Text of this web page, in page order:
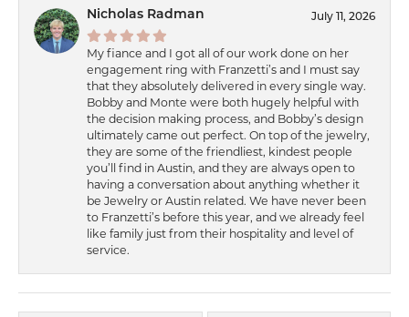
Nicholas Radman July 11, 2026
My fiance and I got all of our work done on her
engagement ring with Franzetti’s and I must say
that they absolutely delivered in every single way.
Bobby and Monte were both hugely helpful with
the decision making process, and Bobby’s design
ultimately came out perfect. On top of the jewelry,
they are some of the friendliest, kindest people
you’ll find in Austin, and they are always open to
having a conversation about anything whether it
be Jewelry or Austin related. We have never been
to Franzetti’s before this year, and we already feel
like family just from their hospitality and level of
service.